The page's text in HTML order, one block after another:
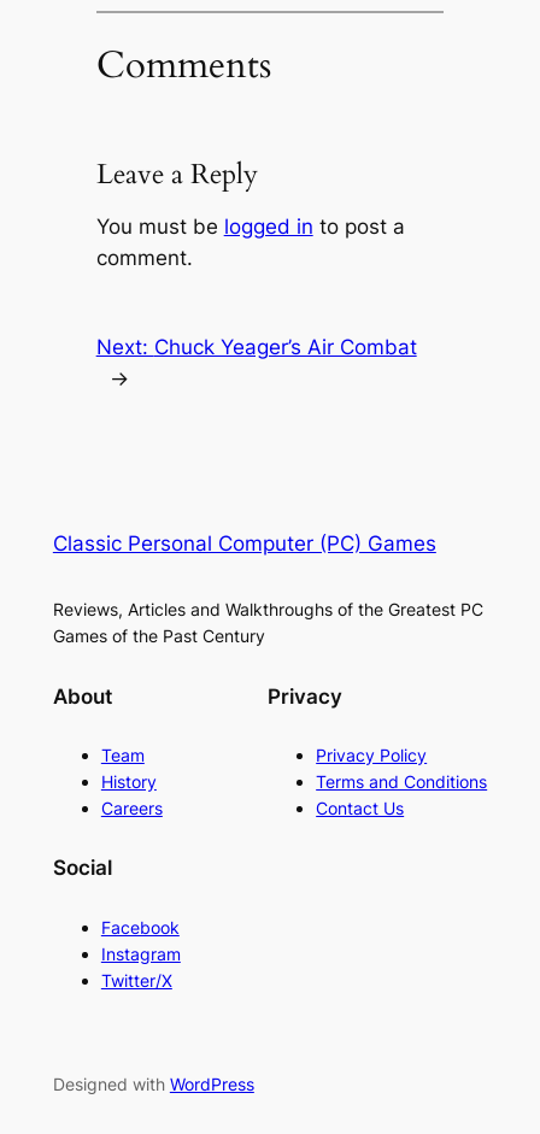
Comments
Leave a Reply
You must be logged in to post a
comment.
Next: Chuck Yeager’s Air Combat
→
Classic Personal Computer (PC) Games
Reviews, Articles and Walkthroughs of the Greatest PC
Games of the Past Century
About
Team
History
Careers
Privacy
Privacy Policy
Terms and Conditions
Contact Us
Social
Facebook
Instagram
Twitter/X
Designed with WordPress